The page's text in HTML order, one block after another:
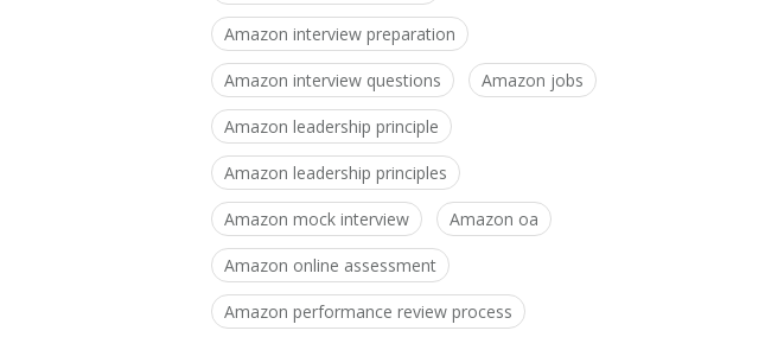
Amazon interview preparation
Amazon interview questions Amazon jobs
Amazon leadership principle
Amazon leadership principles
Amazon mock interview Amazon oa
Amazon online assessment
Amazon performance review process